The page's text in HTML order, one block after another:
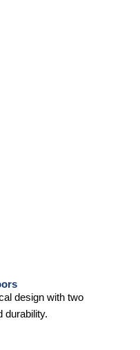
design with two
durability.